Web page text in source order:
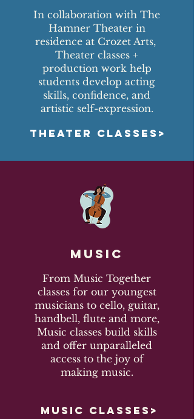
In collaboration with The
Hamner Theater in
residence at Crozet Arts,
Theater classes +
production work help
students develop acting
skills, confidence, and
artistic self-expression.
THEATER CLASSES>
Music
From Music Together
classes for our youngest
musicians to cello, guitar,
handbell, flute and more,
Music classes build skills
and offer unparalleled
access to the joy of
making music.
MUSIC CLASSES>